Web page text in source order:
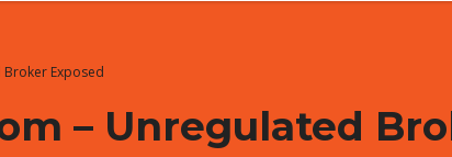
Exposed
– Unregulated